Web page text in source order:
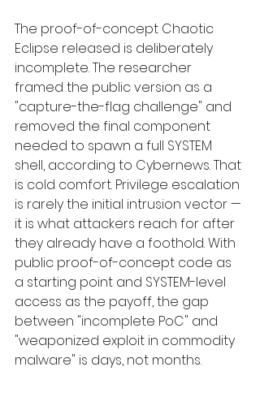
The proof-of-concept Chaotic
Eclipse released is deliberately
incomplete. The researcher
framed the public version as a
"capture-the-flag challenge" and
removed the final component
needed to spawn a full SYSTEM
shell, according to Cybernews. That
is cold comfort. Privilege escalation
is rarely the initial intrusion vector —
it is what attackers reach for after
they already have a foothold. With
public proof-of-concept code as
a starting point and SYSTEM-level
access as the payoff, the gap
between "incomplete PoC" and
"weaponized exploit in commodity
malware" is days, not months.